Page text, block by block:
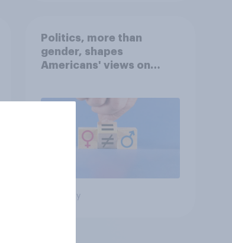
Politics, more than
gender, shapes
Americans' views on
Big survey